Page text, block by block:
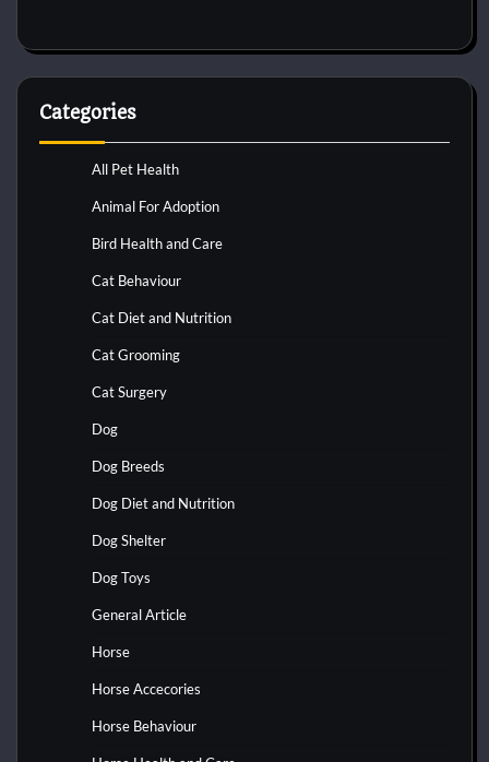
Categories
All Pet Health
Animal For Adoption
Bird Health and Care
Cat Behaviour
Cat Diet and Nutrition
Cat Grooming
Cat Surgery
Dog
Dog Breeds
Dog Diet and Nutrition
Dog Shelter
Dog Toys
General Article
Horse
Horse Accecories
Horse Behaviour